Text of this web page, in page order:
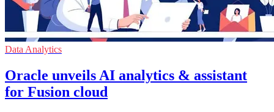
Data Analytics
Oracle unveils AI analytics & assistant
for Fusion cloud